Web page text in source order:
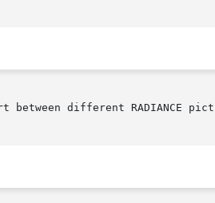
between different RADIANCE